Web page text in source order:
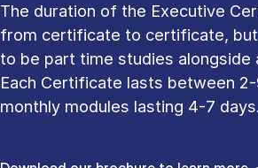
The duration of the Executive
from certificate to certificate, but
to be part time studies alongside
Each Certificate lasts between
monthly modules lasting 4-7 days.